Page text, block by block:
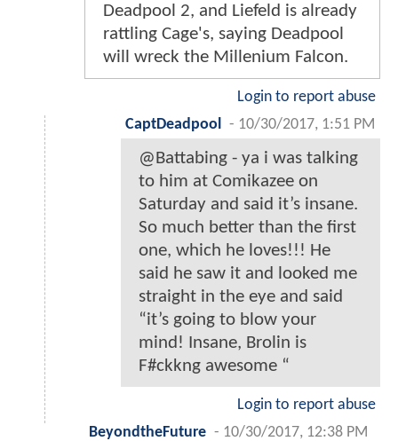
Deadpool 2, and Liefeld is already
rattling Cage's, saying Deadpool
will wreck the Millenium Falcon.
Login to report abuse
CaptDeadpool
- 10/30/2017, 1:51 PM
@Battabing - ya i was talking
to him at Comikazee on
Saturday and said it’s insane.
So much better than the first
one, which he loves!!! He
said he saw it and looked me
straight in the eye and said
“it’s going to blow your
mind! Insane, Brolin is
F#ckkng awesome “
Login to report abuse
BeyondtheFuture - 10/30/2017, 12:38 PM